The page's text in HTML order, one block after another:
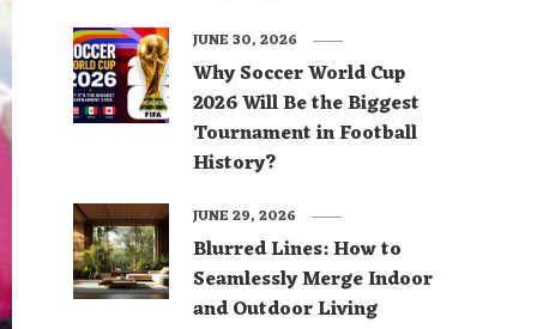
Why Soccer World Cup
2026 Will Be the Biggest
Tournament in Football
History?
JUNE 30, 2026
Blurred Lines: How to
Seamlessly Merge Indoor
and Outdoor Living
JUNE 29, 2026